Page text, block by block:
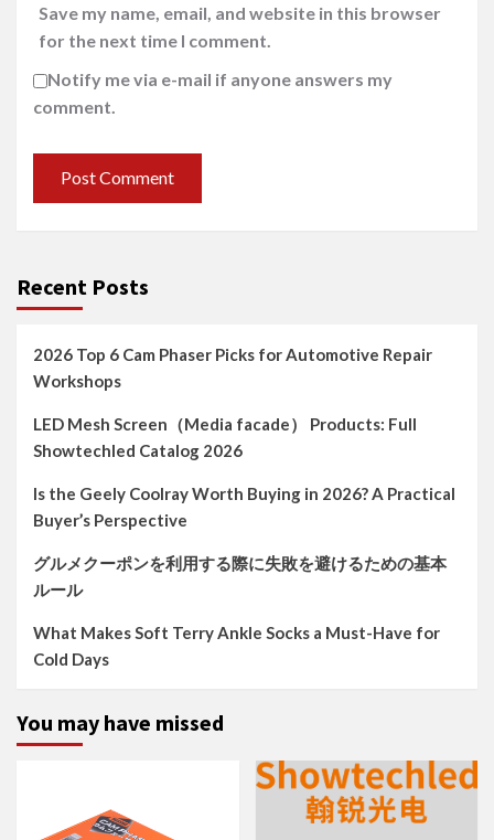
Save my name, email, and website in this browser
for the next time I comment.
Notify me via e-mail if anyone answers my
comment.
Recent Posts
2026 Top 6 Cam Phaser Picks for Automotive Repair
Workshops
LED Mesh Screen（Media facade） Products: Full
Showtechled Catalog 2026
Is the Geely Coolray Worth Buying in 2026? A Practical
Buyer’s Perspective
グルメクーポンを利用する際に失敗を避けるための基本
ルール
What Makes Soft Terry Ankle Socks a Must-Have for
Cold Days
You may have missed